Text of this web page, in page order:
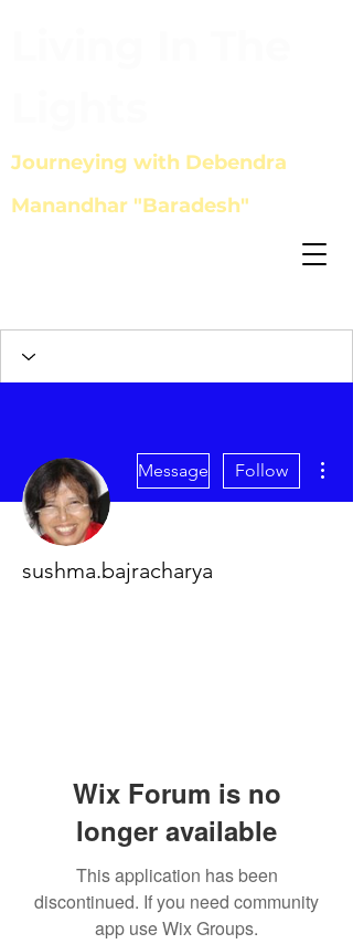
Journeying with Debendra
Manandhar "Baradesh"
Message Follow
sushma.bajracharya
Wix Forum is no
longer available
This application has been
discontinued. If you need community
app use Wix Groups.